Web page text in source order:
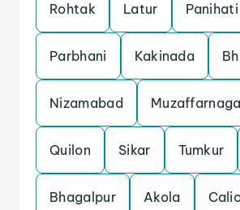
Rohtak Latur Panihati
Parbhani Kakinada
Nizamabad
Quilon Sikar Tumkur
Bhagalpur Akola